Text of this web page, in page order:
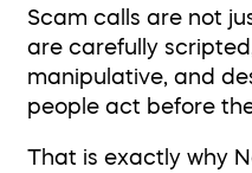
Scam calls are not
are carefully
manipulative, and
people act before
That is exactly why